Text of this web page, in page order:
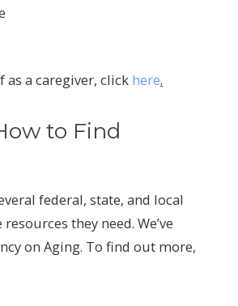
a caregiver, click here.
to Find
federal, state, and local
they need. We’ve
on Aging. To find out more,